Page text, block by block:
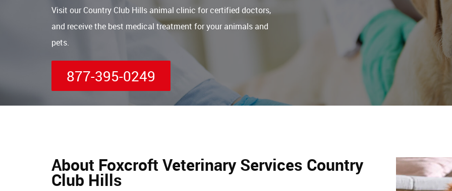
Visit our Country Club Hills animal clinic for certified doctors,
and receive the best medical treatment for your animals and
pets.
877-395-0249
About Foxcroft Veterinary Services Country
Club Hills